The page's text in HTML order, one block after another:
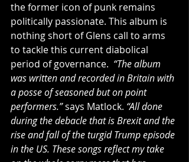
the former icon of punk remains
politically passionate. This album is
nothing short of Glens call to arms
to tackle this current diabolical
period of governance. “The album
was written and recorded in Britain with
a posse of seasoned but on point
performers.” says Matlock. “All done
during the debacle that is Brexit and the
rise and fall of the turgid Trump episode
in the US. These songs reflect my take